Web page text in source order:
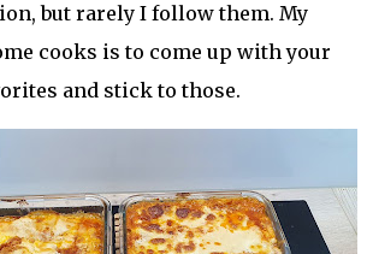
but rarely I follow them. My
cooks is to come up with your
and stick to those.